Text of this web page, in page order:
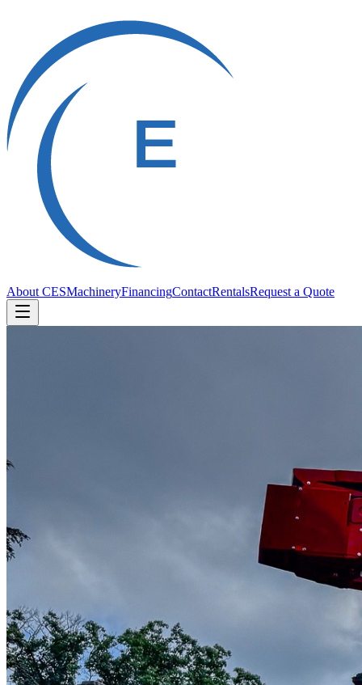
About CESMachineryFinancingContactRentalsRequest a Quote